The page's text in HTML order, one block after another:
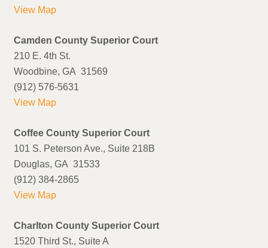
View Map
Camden County Superior Court
210 E. 4th St.
Woodbine, GA 31569
(912) 576-5631
View Map
Coffee County Superior Court
101 S. Peterson Ave., Suite 218B
Douglas, GA 31533
(912) 384-2865
View Map
Charlton County Superior Court
1520 Third St., Suite A